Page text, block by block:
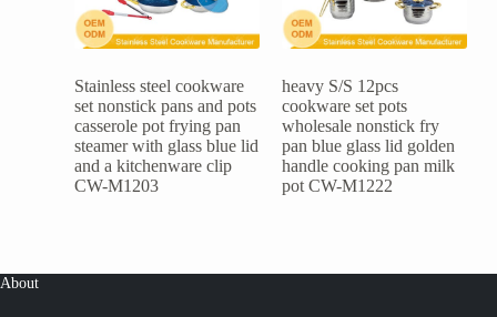
Stainless steel cookware
set nonstick pans and pots
casserole pot frying pan
steamer with glass blue lid
and a kitchenware clip
CW-M1203
heavy S/S 12pcs
cookware set pots
wholesale nonstick fry
pan blue glass lid golden
handle cooking pan milk
pot CW-M1222
About